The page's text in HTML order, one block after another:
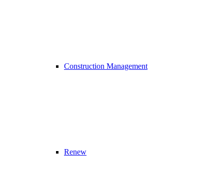
Construction Management
Renew